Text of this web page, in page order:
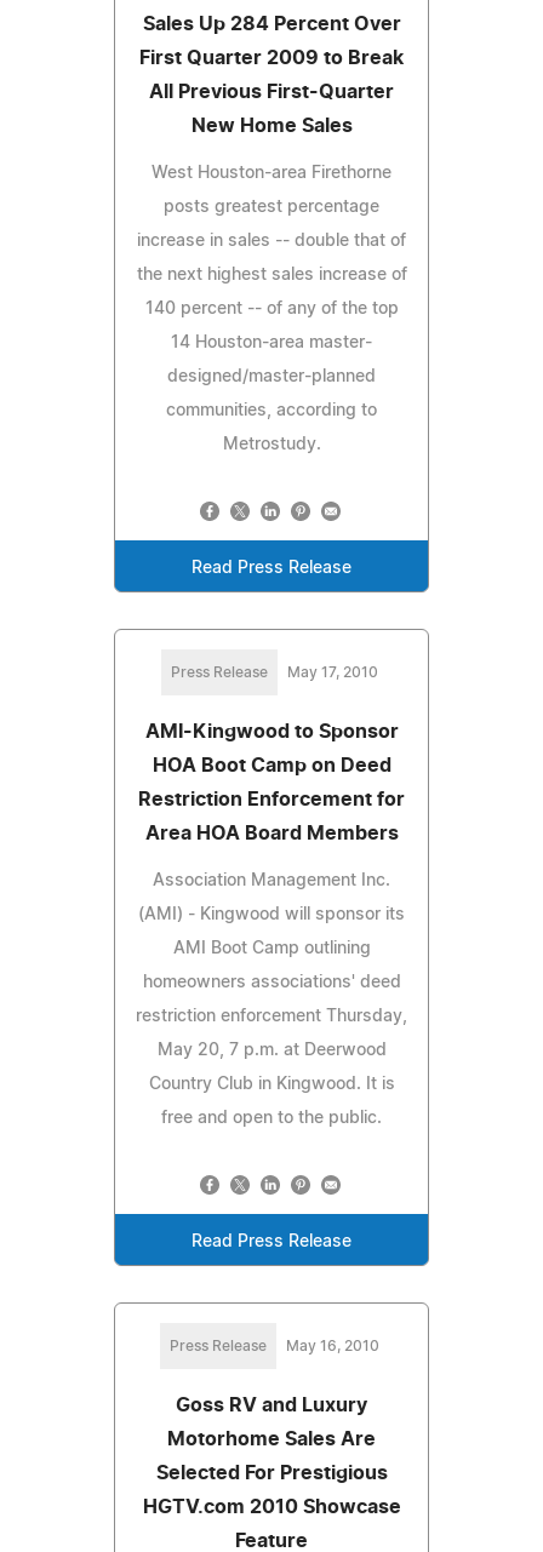
Sales Up 284 Percent Over
First Quarter 2009 to Break
All Previous First-Quarter
New Home Sales
West Houston-area Firethorne
posts greatest percentage
increase in sales -- double that of
the next highest sales increase of
140 percent -- of any of the top
14 Houston-area master-
designed/master-planned
communities, according to
Metrostudy.
Read Press Release
Press Release May 17, 2010
AMI-Kingwood to Sponsor
HOA Boot Camp on Deed
Restriction Enforcement for
Area HOA Board Members
Association Management Inc.
(AMI) - Kingwood will sponsor its
AMI Boot Camp outlining
homeowners associations' deed
restriction enforcement Thursday,
May 20, 7 p.m. at Deerwood
Country Club in Kingwood. It is
free and open to the public.
Read Press Release
Press Release May 16, 2010
Goss RV and Luxury
Motorhome Sales Are
Selected For Prestigious
HGTV.com 2010 Showcase
Feature